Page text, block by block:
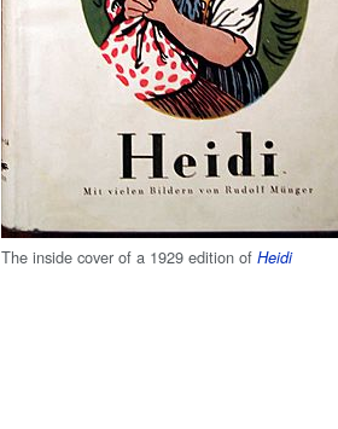
The inside cover of a 1929 edition of Heidi